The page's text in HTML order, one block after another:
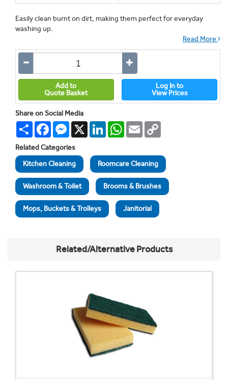
Easily clean burnt on dirt, making them perfect for everyday
washing up.
Read More
Add to
Quote Basket
Log In to
View Prices
Share on Social Media
Share FacebookMessenger
X LinkedInWhatsApp
Email
Related Categories
Kitchen Cleaning
Roomcare Cleaning
Washroom & Toilet Brooms & Brushes
Mops, Buckets & Trolleys Janitorial
Related/Alternative Products